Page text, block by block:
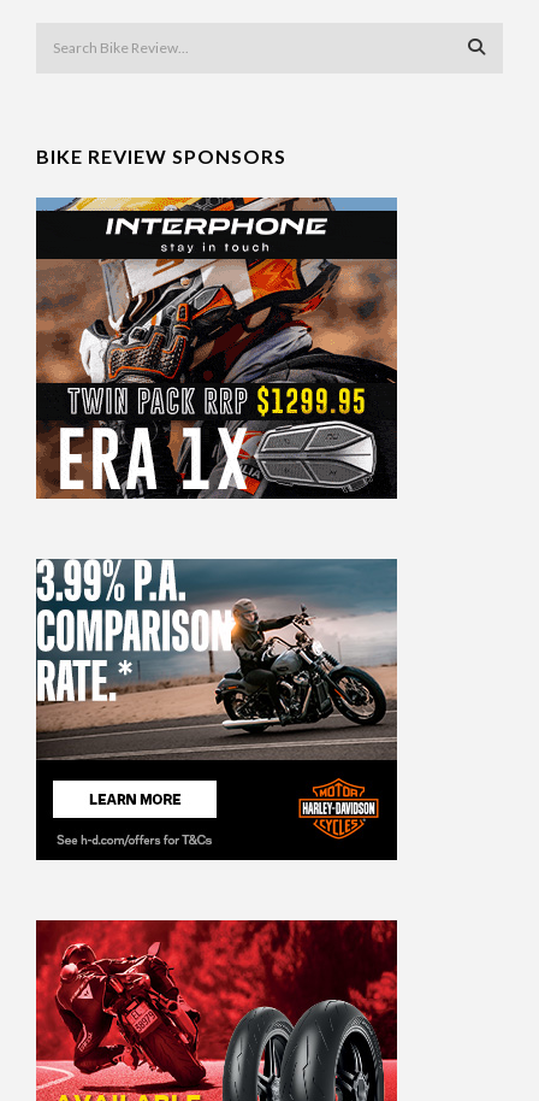
BIKE REVIEW SPONSORS